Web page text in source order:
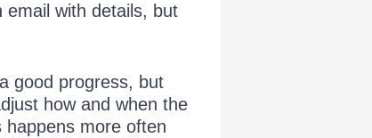
with details, but
good progress, but
how and when the
happens more often